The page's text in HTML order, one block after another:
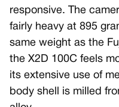
responsive. The
fairly heavy at 895
same weight as the
the X2D 100C feels
its extensive use of
body shell is milled